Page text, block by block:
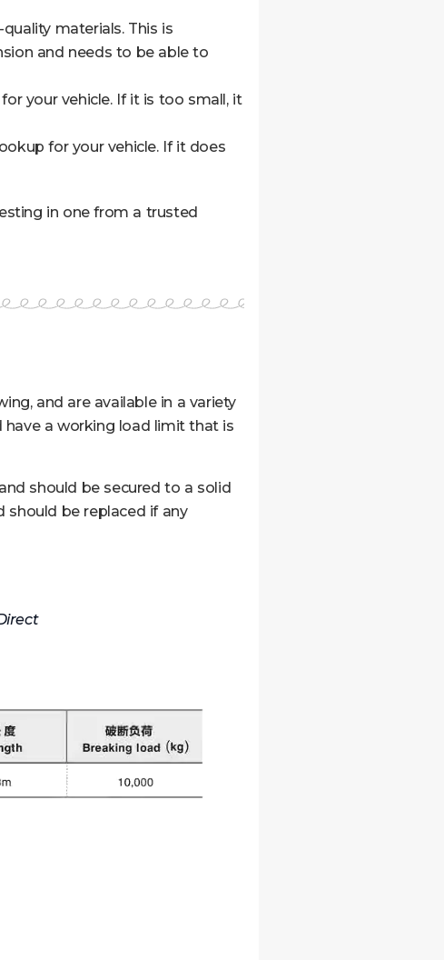
materials. This is
and needs to be able to
your vehicle. If it is too small, it
for your vehicle. If it does
in one from a trusted
and are available in a variety
have a working load limit that is
should be secured to a solid
should be replaced if any